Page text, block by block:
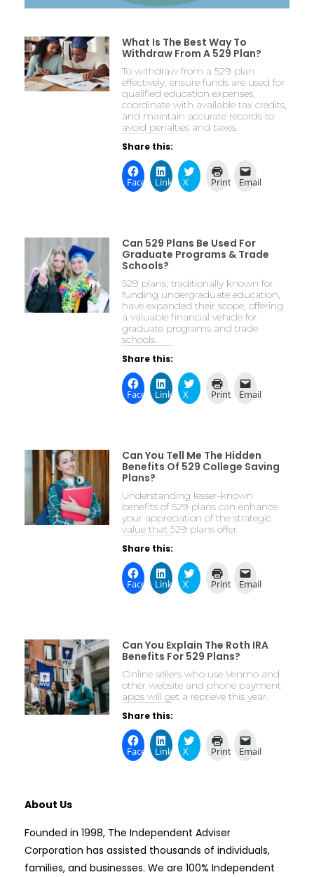
What Is The Best Way To
Withdraw From A 529 Plan?
To withdraw from a 529 plan
effectively, ensure funds are used for
qualified education expenses,
coordinate with available tax credits,
and maintain accurate records to
avoid penalties and taxes.
Share this:
FacebookLinkedIn
X Print Email
Can 529 Plans Be Used For
Graduate Programs & Trade
Schools?
529 plans, traditionally known for
funding undergraduate education,
have expanded their scope, offering
a valuable financial vehicle for
graduate programs and trade
schools.
Share this:
FacebookLinkedIn
X Print Email
Can You Tell Me The Hidden
Benefits Of 529 College Saving
Plans?
Understanding lesser-known
benefits of 529 plans can enhance
your appreciation of the strategic
value that 529 plans offer.
Share this:
FacebookLinkedIn
X Print Email
Can You Explain The Roth IRA
Benefits For 529 Plans?
Online sellers who use Venmo and
other website and phone payment
apps will get a reprieve this year.
Share this:
FacebookLinkedIn
X Print Email
About Us
Founded in 1998, The Independent Adviser
Corporation has assisted thousands of individuals,
families, and businesses. We are 100% Independent